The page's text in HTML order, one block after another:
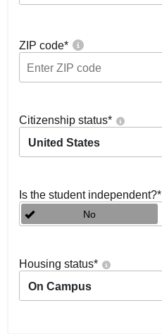
ZIP code*
Citizenship status*
United States
Is the student independent?*
No
Housing status*
On Campus